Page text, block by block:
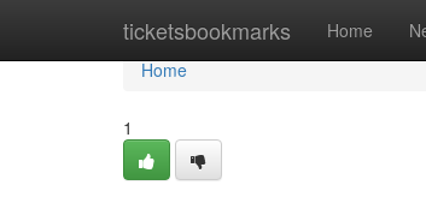
ticketsbookmarks Home
Home
Home
1